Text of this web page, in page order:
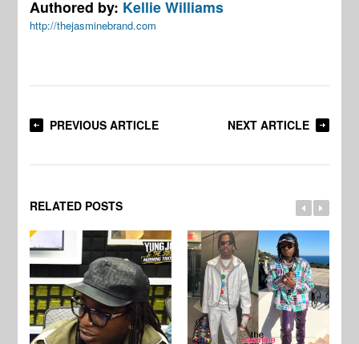
Authored by: Kellie Williams
http://thejasminebrand.com
PREVIOUS ARTICLE NEXT ARTICLE
RELATED POSTS